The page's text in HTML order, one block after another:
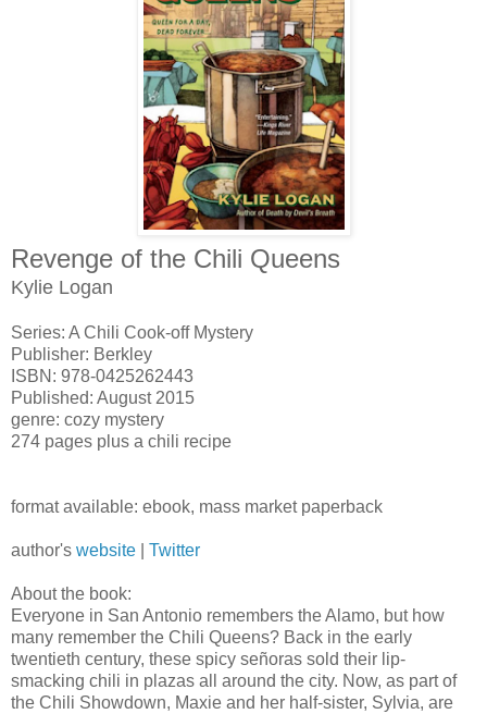
Revenge of the Chili Queens
Kylie Logan
Series: A Chili Cook-off Mystery
Publisher: Berkley
ISBN: 978-0425262443
Published: August 2015
genre: cozy mystery
274 pages plus a chili recipe
format available: ebook, mass market paperback
author's website Twitter
About the book:
Everyone in San Antonio remembers the Alamo, but how
many remember the Chili Queens? Back in the early
twentieth century, these spicy señoras sold their lip-
smacking chili in plazas all around the city. Now, as part of
the Chili Showdown, Maxie and her half-sister, Sylvia, are